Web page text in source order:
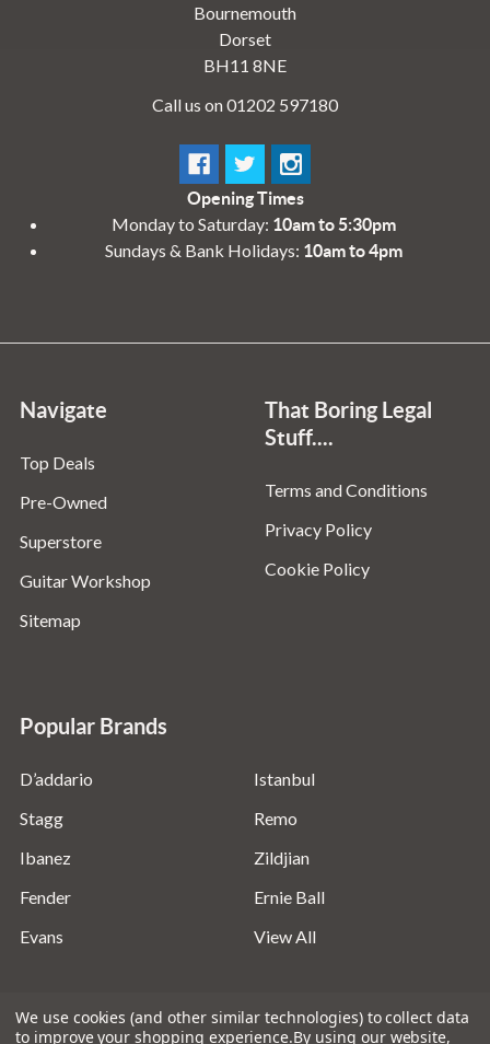
Bournemouth
Dorset
BH11 8NE
Call us on 01202 597180
Opening Times
Monday to Saturday: 10am to 5:30pm
Sundays & Bank Holidays: 10am to 4pm
Navigate
Top Deals
Pre-Owned
Superstore
Guitar Workshop
Sitemap
That Boring Legal
Stuff....
Terms and Conditions
Privacy Policy
Cookie Policy
Popular Brands
D’addario
Stagg
Ibanez
Fender
Evans
Istanbul
Remo
Zildjian
Ernie Ball
View All
We use cookies (and other similar technologies) to collect data
to improve your shopping experience.By using our website,